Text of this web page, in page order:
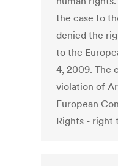
the case to
denied the
to the
4, 2009. The
violation of
European
Rights - right